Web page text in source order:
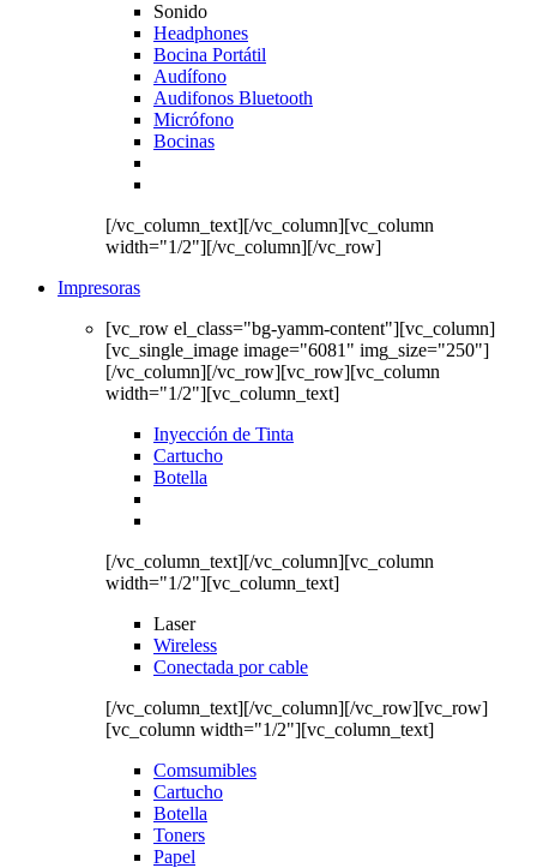
Sonido
Headphones
Bocina Portátil
Audífono
Audifonos Bluetooth
Micrófono
Bocinas
[/vc_column_text][/vc_column][vc_column
width="1/2"][/vc_column][/vc_row]
Impresoras
[vc_row el_class="bg-yamm-content"][vc_column]
[vc_single_image image="6081" img_size="250"]
[/vc_column][/vc_row][vc_row][vc_column
width="1/2"][vc_column_text]
Inyección de Tinta
Cartucho
Botella
[/vc_column_text][/vc_column][vc_column
width="1/2"][vc_column_text]
Laser
Wireless
Conectada por cable
[/vc_column_text][/vc_column][/vc_row][vc_row]
[vc_column width="1/2"][vc_column_text]
Comsumibles
Cartucho
Botella
Toners
Papel